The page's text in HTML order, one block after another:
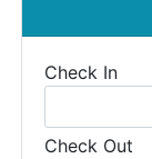
Check In
Check Out